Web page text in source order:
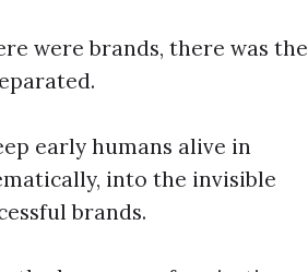
were brands, there was the
early humans alive in
into the invisible
brands.